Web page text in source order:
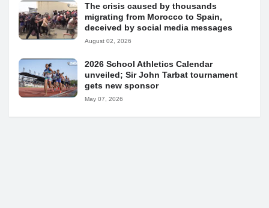
The crisis caused by thousands
migrating from Morocco to Spain,
deceived by social media messages
August 02, 2026
2026 School Athletics Calendar
unveiled; Sir John Tarbat tournament
gets new sponsor
May 07, 2026